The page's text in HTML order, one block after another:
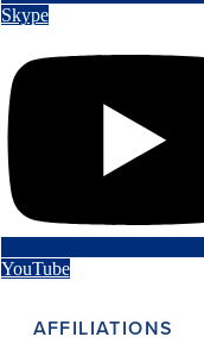
Skype
YouTube
AFFILIATIONS